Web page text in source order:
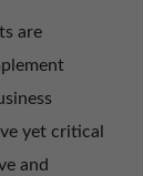
are
yet critical
and